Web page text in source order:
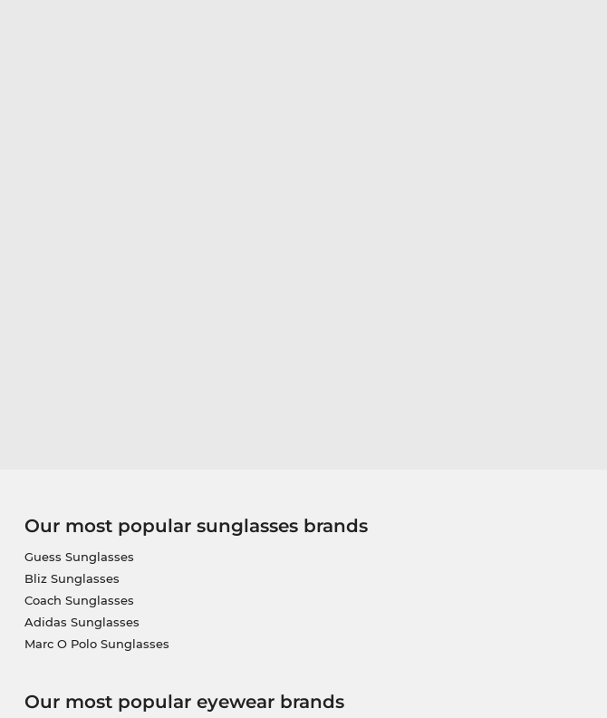
Our most popular sunglasses brands
Guess Sunglasses
Bliz Sunglasses
Coach Sunglasses
Adidas Sunglasses
Marc O Polo Sunglasses
Our most popular eyewear brands